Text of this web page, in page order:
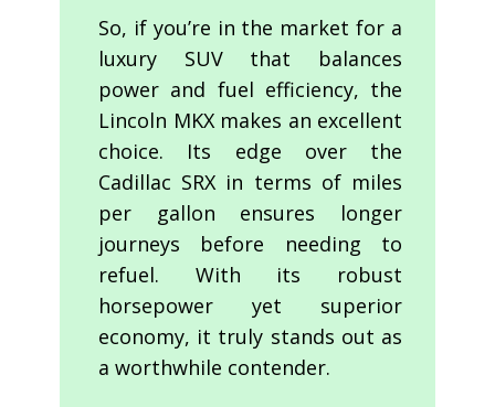
So, if you’re in the market for a
luxury SUV that balances
power and fuel efficiency, the
Lincoln MKX makes an excellent
choice. Its edge over the
Cadillac SRX in terms of miles
per gallon ensures longer
journeys before needing to
refuel. With its robust
horsepower yet superior
economy, it truly stands out as
a worthwhile contender.